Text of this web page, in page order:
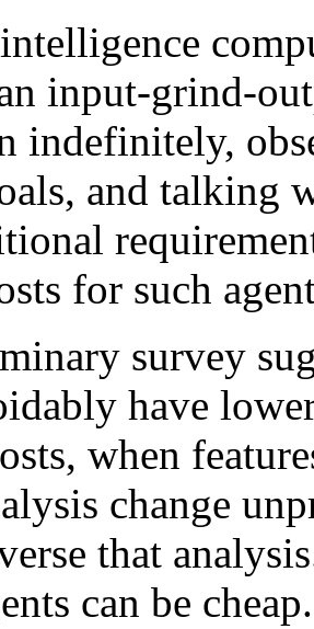
input-grind-
indefinitely,
and talking
for such
survey
have
when
change
that
can be cheap.